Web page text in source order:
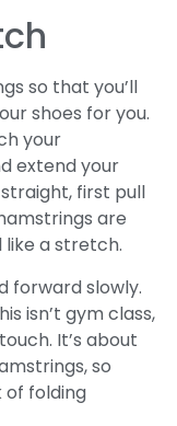
so that you’ll
shoes for you.
your
extend your
first pull
are
a stretch.
forward slowly.
isn’t gym class,
It’s about
so
of folding